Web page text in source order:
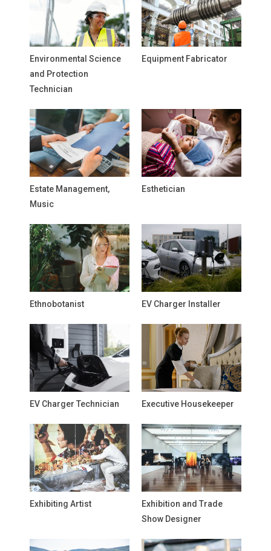
Environmental Science
and Protection
Technician
Equipment Fabricator
Estate Management,
Music
Esthetician
Ethnobotanist EV Charger Installer
EV Charger Technician Executive Housekeeper
Exhibiting Artist
Exhibition and Trade
Show Designer